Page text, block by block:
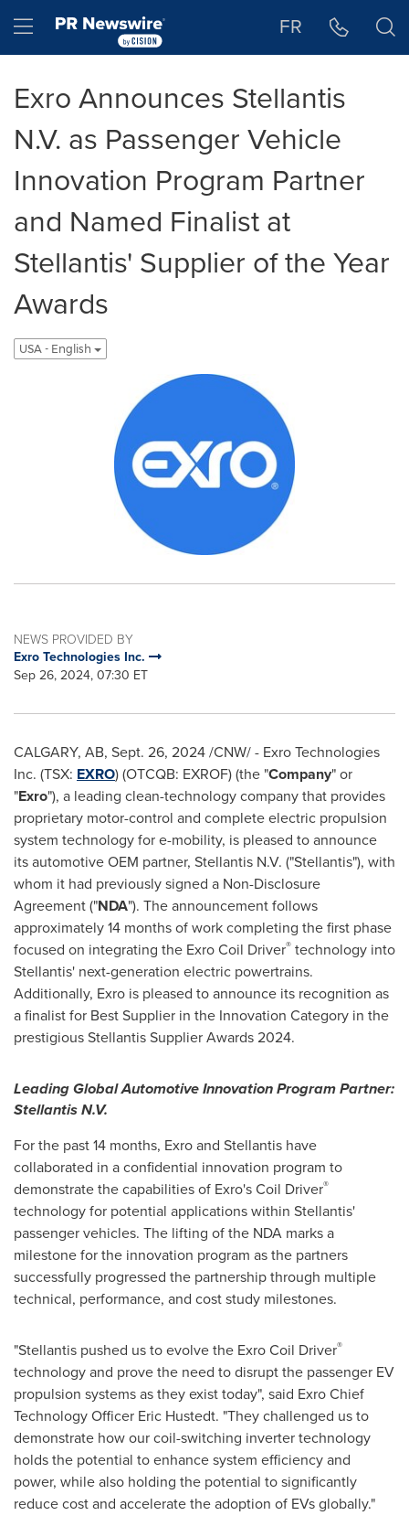
Hamburger menu FR
Exro Announces Stellantis
N.V. as Passenger Vehicle
Innovation Program Partner
and Named Finalist at
Stellantis' Supplier of the Year
Awards
USA - English
NEWS PROVIDED BY
Exro Technologies Inc.
Sep 26, 2024, 07:30 ET
CALGARY, AB, Sept. 26, 2024/CNW/ - Exro Technologies
Inc. (TSX: EXRO) (OTCQB: EXROF) (the "Company" or
"Exro"), a leading clean-technology company that provides
proprietary motor-control and complete electric propulsion
system technology for e-mobility, is pleased to announce
its automotive OEM partner, Stellantis N.V. ("Stellantis"), with
whom it had previously signed a Non-Disclosure
Agreement ("NDA"). The announcement follows
approximately 14 months of work completing the first phase
focused on integrating the Exro Coil Driver® technology into
Stellantis' next-generation electric powertrains.
Additionally, Exro is pleased to announce its recognition as
a finalist for Best Supplier in the Innovation Category in the
prestigious Stellantis Supplier Awards 2024.
Leading Global Automotive Innovation Program Partner:
Stellantis N.V.
For the past 14 months, Exro and Stellantis have
collaborated in a confidential innovation program to
demonstrate the capabilities of Exro's Coil Driver®
technology for potential applications within Stellantis'
passenger vehicles. The lifting of the NDA marks a
milestone for the innovation program as the partners
successfully progressed the partnership through multiple
technical, performance, and cost study milestones.
"Stellantis pushed us to evolve the Exro Coil Driver®
technology and prove the need to disrupt the passenger EV
propulsion systems as they exist today", said Exro Chief
Technology Officer Eric Hustedt. "They challenged us to
demonstrate how our coil-switching inverter technology
holds the potential to enhance system efficiency and
power, while also holding the potential to significantly
reduce cost and accelerate the adoption of EVs globally."